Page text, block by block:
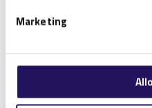
Marketing
Size H
Antenna connector